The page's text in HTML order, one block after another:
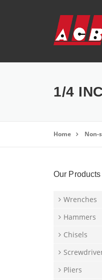
1/4
Home Non-
Our Products
Wrenches
Hammers
Chisels
Pliers